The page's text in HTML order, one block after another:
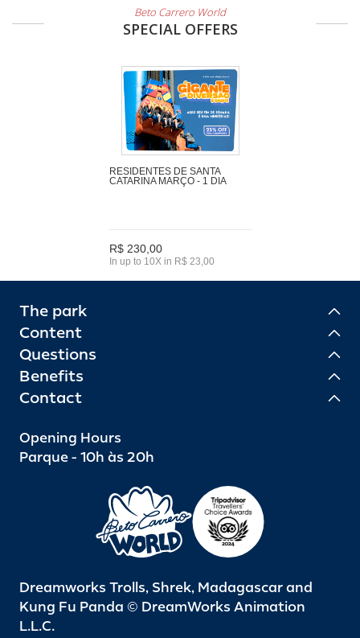
Beto Carrero World
SPECIAL OFFERS
RESIDENTES DE SANTA
CATARINA MARÇO - 1 DIA
R$ 230,00
In up to 10X in R$ 23,00
The park
Content
Questions
Benefits
Contact
Opening Hours
Parque - 10h às 20h
Dreamworks Trolls, Shrek, Madagascar and
Kung Fu Panda © DreamWorks Animation
L.L.C.